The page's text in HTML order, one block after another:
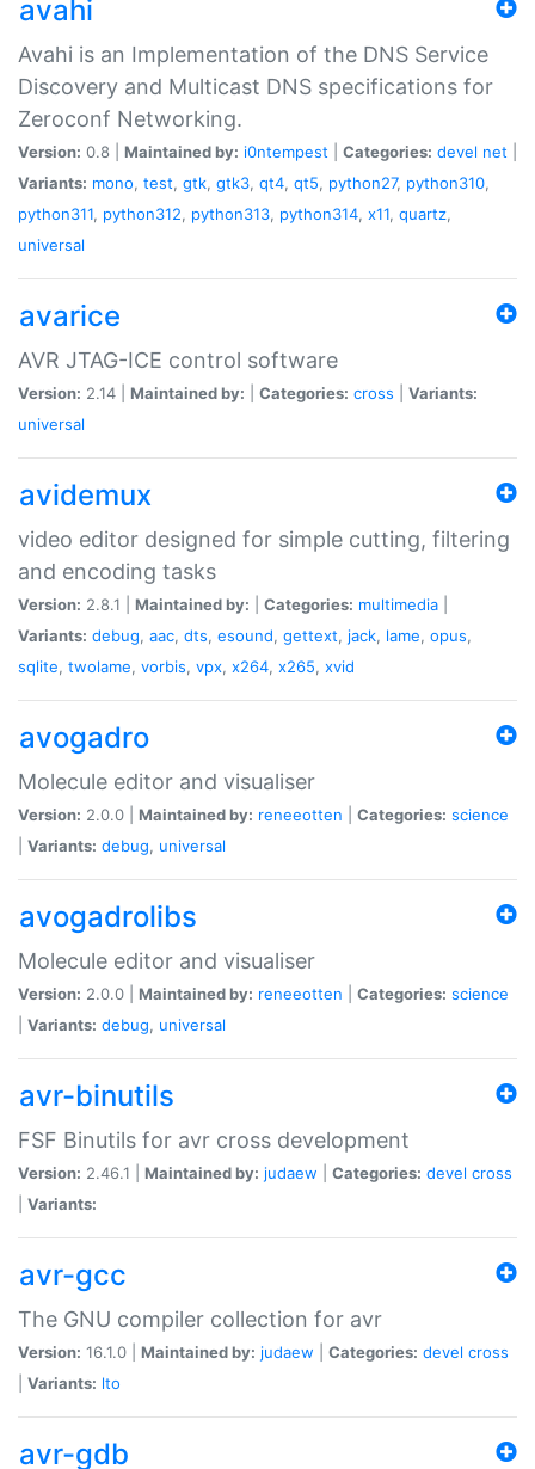
avahi
Avahi is an Implementation of the DNS Service
Discovery and Multicast DNS specifications for
Zeroconf Networking.
Version: 0.8 | Maintained by: i0ntempest Categories: devel net
Variants: mono, test, gtk, gtk3, qt4, qt5, python27, python310,
python311, python312, python313, python314, x11, quartz,
universal
avarice
AVR JTAG-ICE control software
Version: 2.14 | Maintained by: Categories: cross
Variants:
universal
avidemux
video editor designed for simple cutting, filtering
and encoding tasks
Version: 2.8.1 | Maintained by: Categories: multimedia
Variants: debug, aac, dts, esound, gettext, jack, lame, opus,
sqlite, twolame, vorbis, vpx, x264, x265, xvid
avogadro
Molecule editor and visualiser
Version: 2.0.0 | Maintained by: reneeotten Categories: science
Variants: debug, universal
avogadrolibs
Molecule editor and visualiser
Version: 2.0.0 | Maintained by: reneeotten Categories: science
Variants: debug, universal
avr-binutils
FSF Binutils for avr cross development
Version: 2.46.1 | Maintained by: judaew Categories: devel cross
Variants:
avr-gcc
The GNU compiler collection for avr
Version: 16.1.0 | Maintained by: judaew Categories: devel cross
Variants: lto
avr-gdb